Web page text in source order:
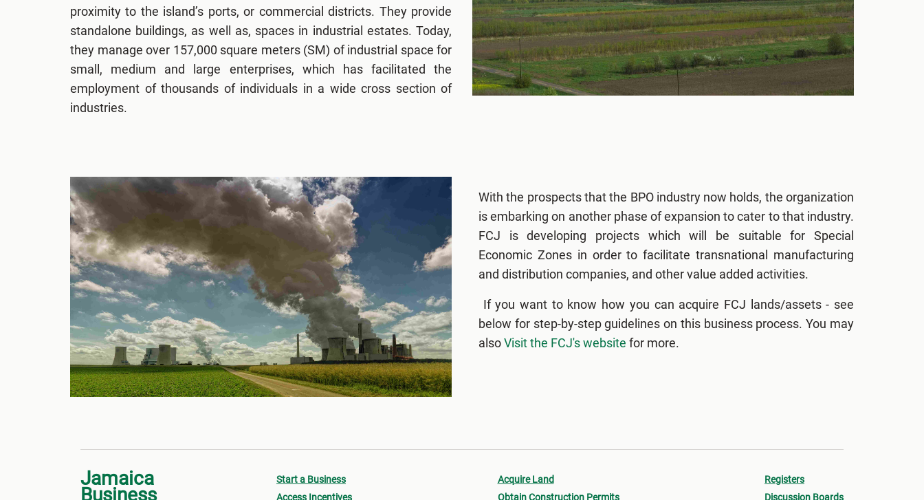
proximity to the island’s ports, or commercial districts. They provide
standalone buildings, as well as, spaces in industrial estates. Today,
they manage over 157,000 square meters (SM) of industrial space for
small, medium and large enterprises, which has facilitated the
employment of thousands of individuals in a wide cross section of
industries.
With the prospects that the BPO industry now holds, the organization
is embarking on another phase of expansion to cater to that industry.
FCJ is developing projects which will be suitable for Special
Economic Zones in order to facilitate transnational manufacturing
and distribution companies, and other value added activities.
If you want to know how you can acquire FCJ lands/assets - see
below for step-by-step guidelines on this business process. You may
alsoVisit the FCJ's website for more.
Jamaica
Business
Start a Business
Access Incentives
Acquire Land
Obtain Construction Permits
Registers
Discussion Boards